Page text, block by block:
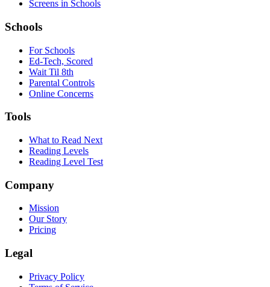
Screens in Schools
Schools
For Schools
Ed-Tech, Scored
Wait Til 8th
Parental Controls
Online Concerns
Tools
What to Read Next
Reading Levels
Reading Level Test
Company
Mission
Our Story
Pricing
Legal
Privacy Policy